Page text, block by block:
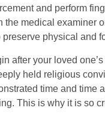
and perform
medical examiner
physical and
after your loved
held religious
time and
This is why it is so